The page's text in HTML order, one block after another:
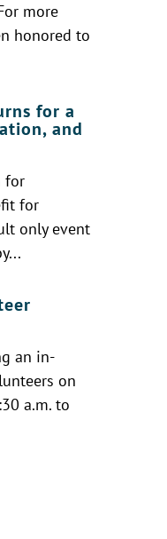
more
honored to
for a
and
for
for
only event
an in-
on
a.m. to